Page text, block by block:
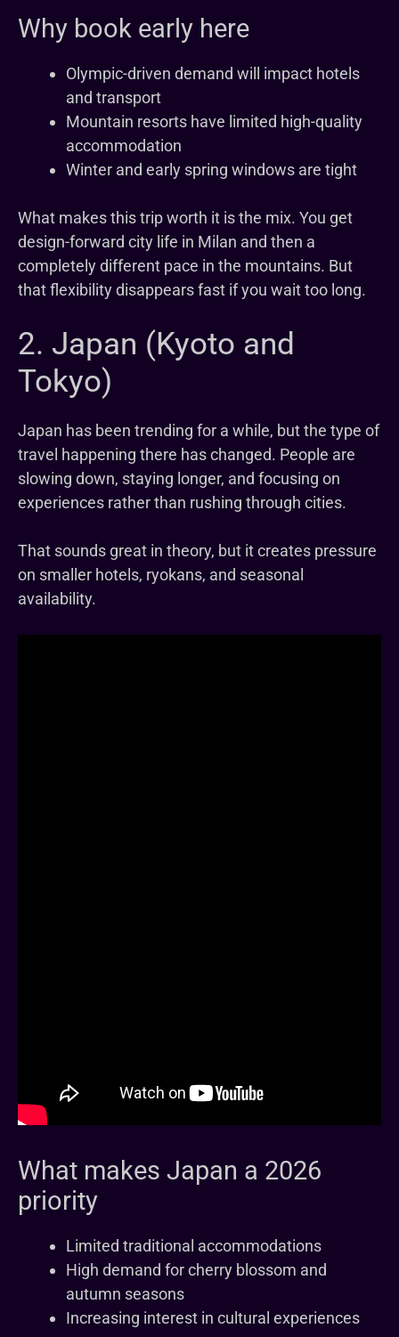
Why book early here
Olympic-driven demand will impact hotels
and transport
Mountain resorts have limited high-quality
accommodation
Winter and early spring windows are tight
What makes this trip worth it is the mix. You get
design-forward city life in Milan and then a
completely different pace in the mountains. But
that flexibility disappears fast if you wait too long.
2. Japan (Kyoto and
Tokyo)
Japan has been trending for a while, but the type of
travel happening there has changed. People are
slowing down, staying longer, and focusing on
experiences rather than rushing through cities.
That sounds great in theory, but it creates pressure
on smaller hotels, ryokans, and seasonal
availability.
What makes Japan a 2026
priority
Limited traditional accommodations
High demand for cherry blossom and
autumn seasons
Increasing interest in cultural experiences